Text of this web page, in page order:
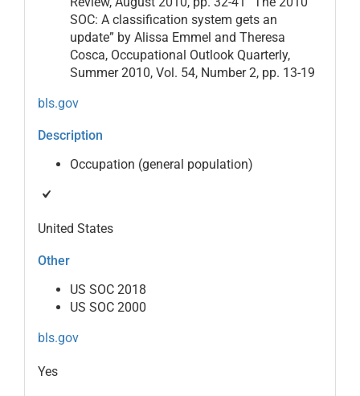
SOC: A classification system gets an
update” by Alissa Emmel and Theresa
Cosca, Occupational Outlook Quarterly,
Summer 2010, Vol. 54, Number 2, pp. 13-19
bls.gov
Description
Occupation (general population)
United States
Other
US SOC 2018
US SOC 2000
bls.gov
Yes